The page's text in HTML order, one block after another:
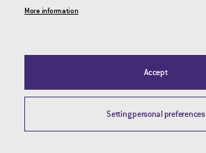
More information
Accept
Setting personal preferences